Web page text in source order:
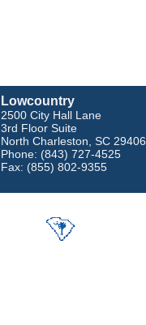
Lowcountry
2500 City Hall Lane
3rd Floor Suite
North Charleston, SC 29406
Phone: (843) 727-4525
Fax: (855) 802-9355